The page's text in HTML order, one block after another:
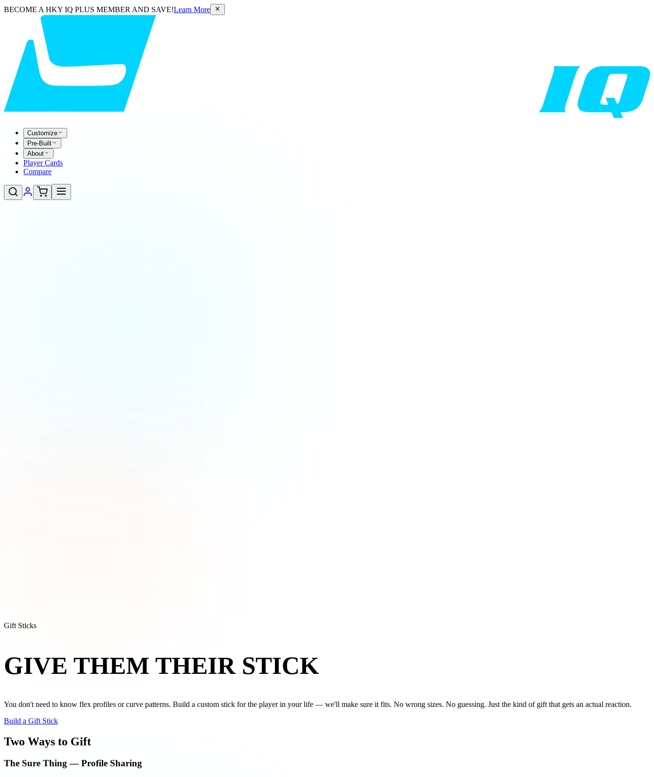
BECOME A HKY IQ PLUS MEMBER AND SAVE!Learn More
Customize
Pre-Built
About
Player Cards
Compare
Gift Sticks
GIVE THEM THEIR STICK
You don't need to know flex profiles or curve patterns. Build a custom stick for the player in your life — we'll make sure it fits. No wrong sizes. No guessing. Just the kind of gift that gets an actual reaction.
Build a Gift Stick
Two Ways to Gift
The Sure Thing — Profile Sharing